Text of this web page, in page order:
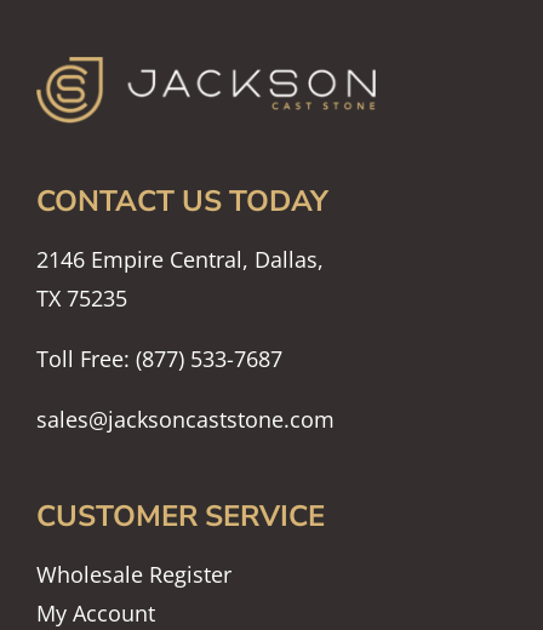
CONTACT US TODAY
2146 Empire Central, Dallas,
TX 75235
Toll Free: (877) 533-7687
sales@jacksoncaststone.com
CUSTOMER SERVICE
Wholesale Register
My Account